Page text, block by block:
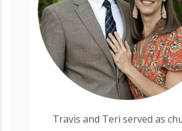
Travis and Teri served as